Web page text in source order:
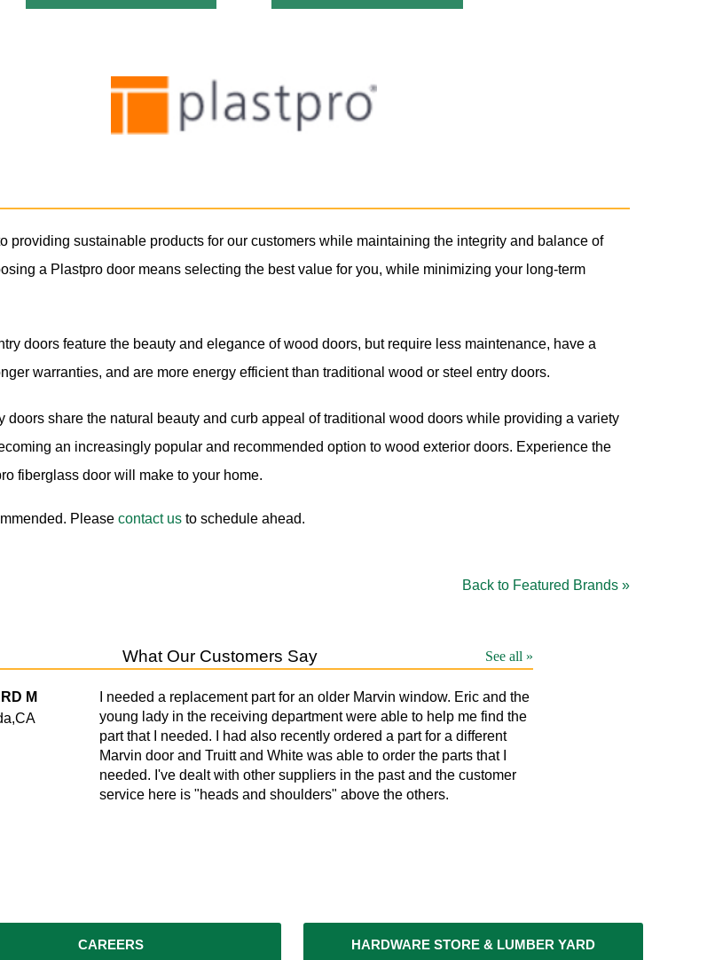
providing sustainable products for our customers while maintaining the integrity and balance of
a Plastpro door means selecting the best value for you, while minimizing your long-term
doors feature the beauty and elegance of wood doors, but require less maintenance, have a
warranties, and are more energy efficient than traditional wood or steel entry doors.
doors share the natural beauty and curb appeal of traditional wood doors while providing a variety
an increasingly popular and recommended option to wood exterior doors. Experience the
fiberglass door will make to your home.
Please contact us to schedule ahead.
Back to Featured Brands »
What Our Customers Say See all »
I needed a replacement part for an older Marvin window. Eric and the
young lady in the receiving department were able to help me find the
part that I needed. I had also recently ordered a part for a different
Marvin door and Truitt and White was able to order the parts that I
needed. I've dealt with other suppliers in the past and the customer
service here is "heads and shoulders" above the others.
M
CAREERS HARDWARE STORE & LUMBER YARD